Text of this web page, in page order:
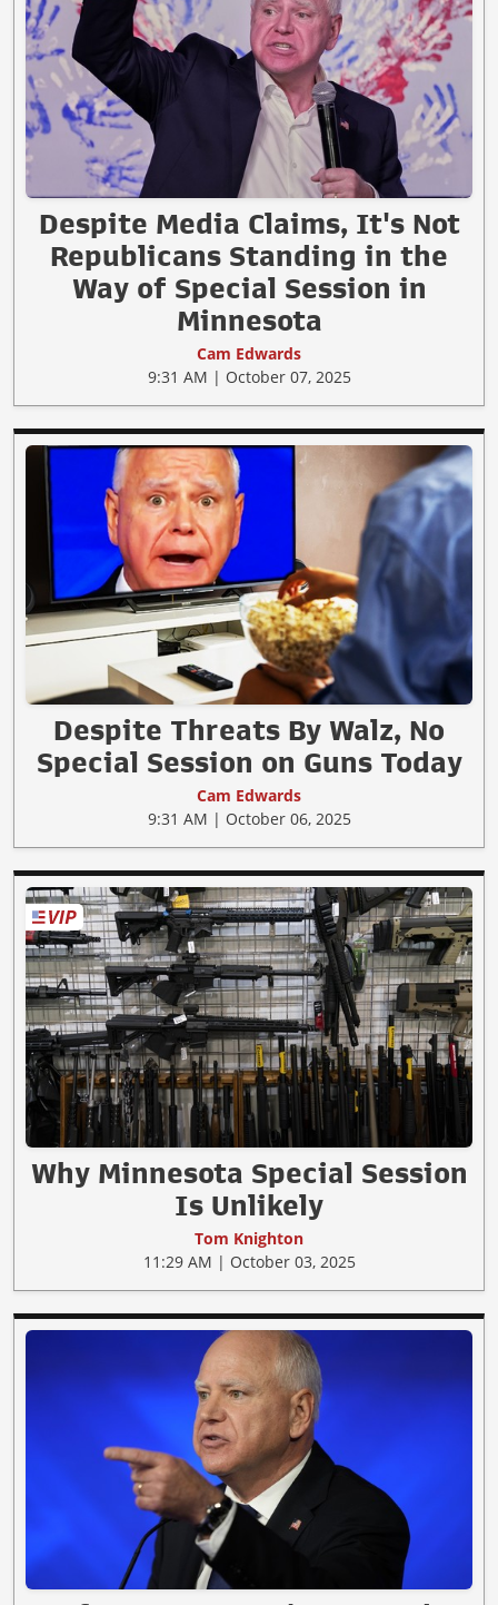
Despite Media Claims, It's Not
Republicans Standing in the
Way of Special Session in
Minnesota
Cam Edwards
9:31 AM | October 07, 2025
Despite Threats By Walz, No
Special Session on Guns Today
Cam Edwards
9:31 AM | October 06, 2025
Why Minnesota Special Session
Is Unlikely
Tom Knighton
11:29 AM | October 03, 2025